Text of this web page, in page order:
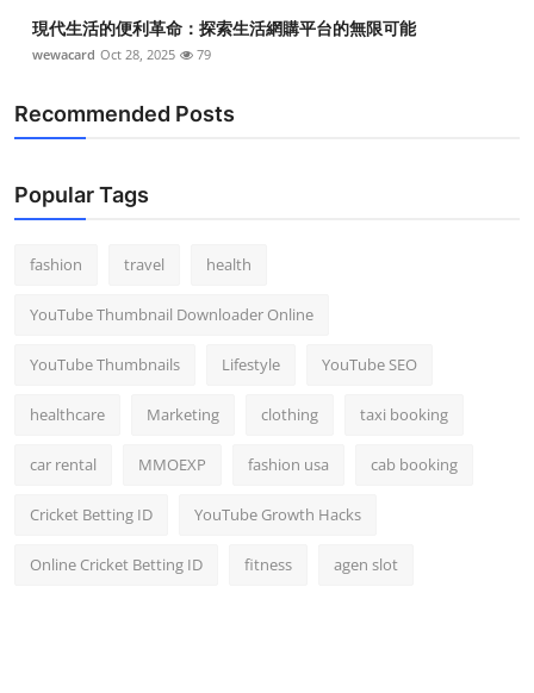
現代生活的便利革命：探索生活網購平台的無限可能
wewacard Oct 28, 2025 79
Recommended Posts
Popular Tags
fashion travel health
YouTube Thumbnail Downloader Online
YouTube Thumbnails Lifestyle YouTube SEO
healthcare Marketing clothing taxi booking
car rental MMOEXP fashion usa cab booking
Cricket Betting ID YouTube Growth Hacks
Online Cricket Betting ID fitness agen slot